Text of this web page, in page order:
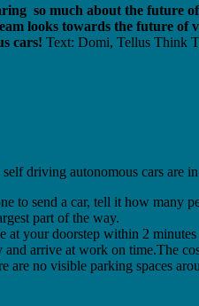
so much about the future
looks towards the future of
cars! Text: Domi, Tellus Think
driving autonomous cars are
to send a car, tell it how
part of the way.
your doorstep within 2
arrive at work on time.The
no visible parking spaces